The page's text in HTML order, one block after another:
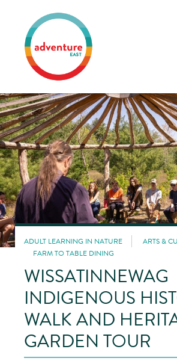
ADULT LEARNING IN NATURE
ARTS &
FARM TO TABLE DINING
WISSATINNEWAG
INDIGENOUS
WALK AND
GARDEN TOUR